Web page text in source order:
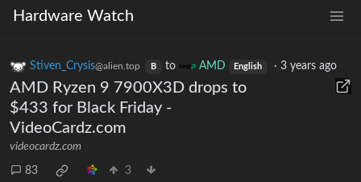
Hardware Watch
Stiven_Crysis@alien.top B to AMD English ·3 years ago
AMD Ryzen 9 7900X3D drops to
$433 for Black Friday -
VideoCardz.com
videocardz.com
83 3